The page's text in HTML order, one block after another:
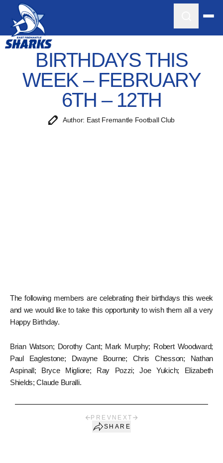
BIRTHDAYS THIS
WEEK – FEBRUARY
6TH – 12TH
Author: East Fremantle Football Club
The following members are celebrating their birthdays this week
and we would like to take this opportunity to wish them all a very
Happy Birthday.
Brian Watson; Dorothy Cant; Mark Murphy; Robert Woodward;
Paul Eaglestone; Dwayne Bourne; Chris Chesson; Nathan
Aspinall; Bryce Migliore; Ray Pozzi; Joe Yukich; Elizabeth
Shields; Claude Buralli.
PREV NEXT
SHARE